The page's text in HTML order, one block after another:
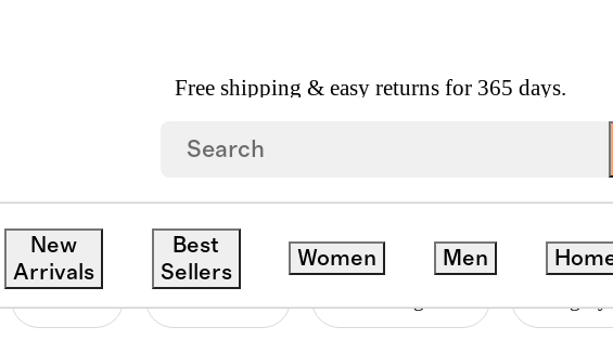
Free shipping & easy returns for 365 days.
New
Arrivals
Best
Sellers
Women Men
SELLERS